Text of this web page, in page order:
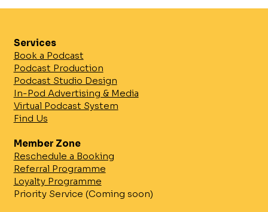
solution designed specifically for video-
first podcast production.
Instead of building, storing and
maintaining expensive physical sets,
VeePod uses digital studio
environments that can be shared,
reused and deployed anywhere in the
The system enables:
Consistent studio visuals across
locations
Faster setup and lower operating costs
Scalable podcast production without
Services
Book a Podcast
Podcast Production
Podcast Studio Design
In-Pod Advertising & Media
Virtual Podcast System
Find Us
Member Zone
Reschedule a Booking
Referral Programme
Loyalty Programme
Priority Service (Coming soon)